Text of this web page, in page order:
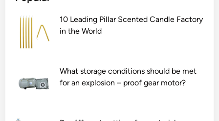
10 Leading Pillar Scented Candle Factory
in the World
What storage conditions should be met
for an explosion – proof gear motor?